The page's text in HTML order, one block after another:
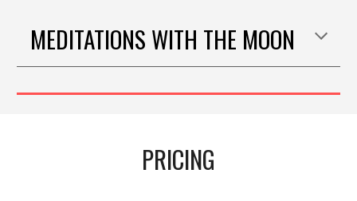
MEDITATIONS WITH THE MOON
PRICING